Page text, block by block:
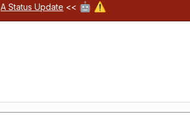
A Status Update << 🤖 ⚠️